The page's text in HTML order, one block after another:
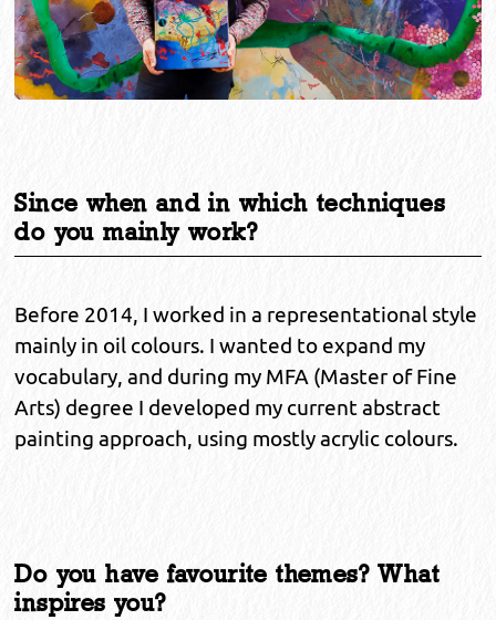
Since when and in which techniques
do you mainly work?
Before 2014, I worked in a representational style
mainly in oil colours. I wanted to expand my
vocabulary, and during my MFA (Master of Fine
Arts) degree I developed my current abstract
painting approach, using mostly acrylic colours.
Do you have favourite themes? What
inspires you?